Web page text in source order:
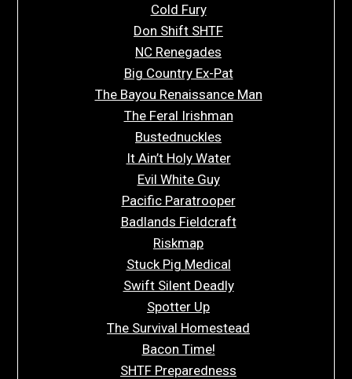
Cold Fury
Don Shift SHTF
NC Renegades
Big Country Ex-Pat
The Bayou Renaissance Man
The Feral Irishman
Bustednuckles
It Ain’t Holy Water
Evil White Guy
Pacific Paratrooper
Badlands Fieldcraft
Riskmap
Stuck Pig Medical
Swift Silent Deadly
Spotter Up
The Survival Homestead
Bacon Time!
SHTF Preparedness